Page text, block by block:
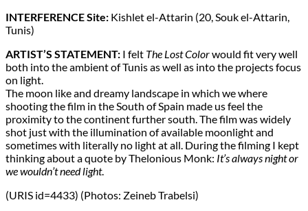
INTERFERENCE Site: Kishlet el-Attarin (20, Souk el-Attarin,
Tunis)
ARTIST’S STATEMENT: I felt The Lost Colorwould fit very well
both into the ambient of Tunis as well as into the projects focus
on light.
The moon like and dreamy landscape in which we where
shooting the film in the South of Spain made us feel the
proximity to the continent further south. The film was widely
shot just with the illumination of available moonlight and
sometimes with literally no light at all. During the filming I kept
thinking about a quote by Thelonious Monk: It’s always night or
we wouldn’t need light.
(URIS id=4433) (Photos: Zeineb Trabelsi)